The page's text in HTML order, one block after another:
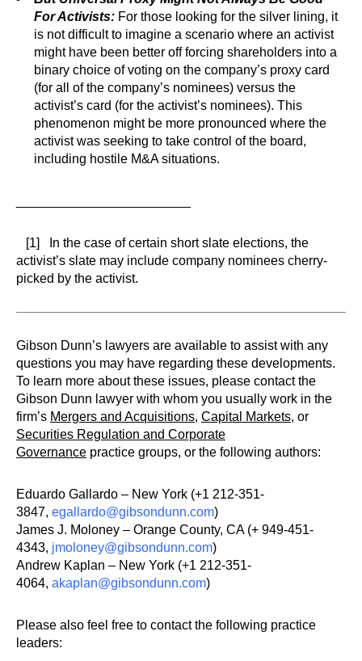
For Activists: For those looking for the silver lining, it
is not difficult to imagine a scenario where an activist
might have been better off forcing shareholders into a
binary choice of voting on the company’s proxy card
(for all of the company’s nominees) versus the
activist’s card (for the activist’s nominees). This
phenomenon might be more pronounced where the
activist was seeking to take control of the board,
including hostile M&A situations.
[1] In the case of certain short slate elections, the
activist’s slate may include company nominees cherry-
picked by the activist.
Gibson Dunn’s lawyers are available to assist with any
questions you may have regarding these developments.
To learn more about these issues, please contact the
Gibson Dunn lawyer with whom you usually work in the
firm’s Mergers and Acquisitions, Capital Markets, or
Securities Regulation and Corporate
Governance practice groups, or the following authors:
Eduardo Gallardo – New York (+1 212-351-
3847, egallardo@gibsondunn.com)
James J. Moloney – Orange County, CA (+ 949-451-
4343, jmoloney@gibsondunn.com)
Andrew Kaplan – New York (+1 212-351-
4064, akaplan@gibsondunn.com)
Please also feel free to contact the following practice
leaders: